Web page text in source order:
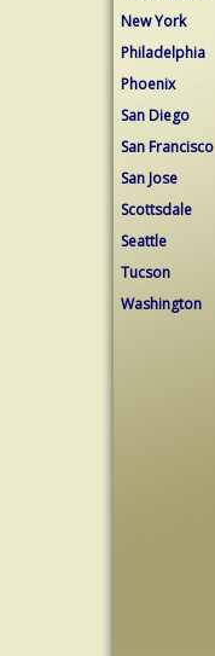
New York
Philadelphia
Phoenix
San Diego
San Francisco
San Jose
Scottsdale
Seattle
Tucson
Washington